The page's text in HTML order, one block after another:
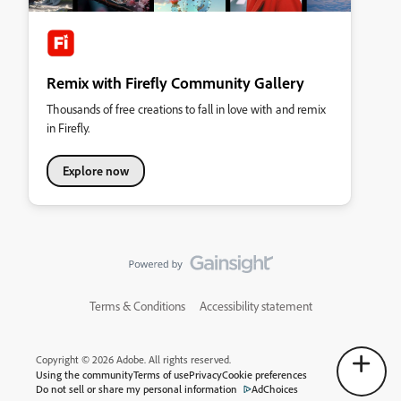
Remix with Firefly Community Gallery
Thousands of free creations to fall in love with and remix
in Firefly.
Explore now
Terms & Conditions Accessibility statement
Copyright © 2026 Adobe. All rights reserved.
Using the communityTerms of usePrivacyCookie preferences
Do not sell or share my personal information
AdChoices